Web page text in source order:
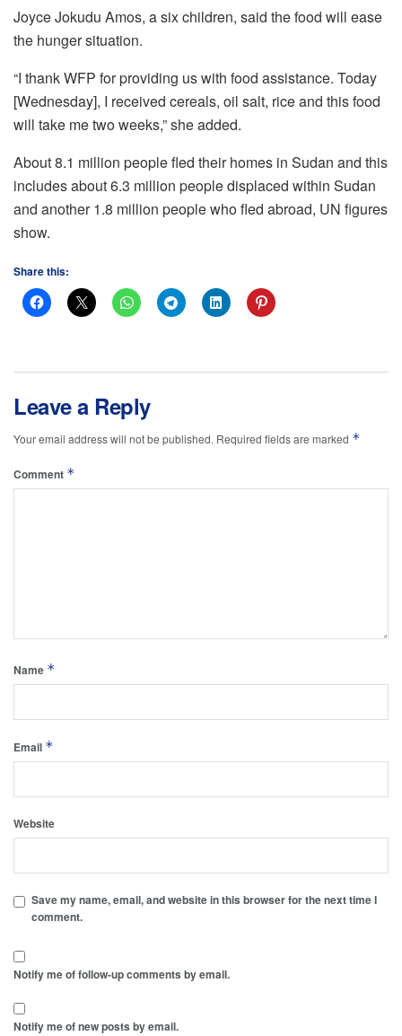
Joyce Jokudu Amos, a six children, said the food will ease
the hunger situation.
“I thank WFP for providing us with food assistance. Today
[Wednesday], I received cereals, oil salt, rice and this food
will take me two weeks,” she added.
About 8.1 million people fled their homes in Sudan and this
includes about 6.3 million people displaced within Sudan
and another 1.8 million people who fled abroad, UN figures
show.
Share this:
Leave a Reply
Your email address will not be published. Required fields are marked *
Comment *
Name *
Email *
Website
Save my name, email, and website in this browser for the next time I
comment.
Notify me of follow-up comments by email.
Notify me of new posts by email.